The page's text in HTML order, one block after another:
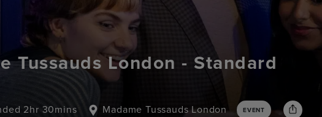
Tussauds London - Standard
2hr 30mins Madame Tussauds London EVENT